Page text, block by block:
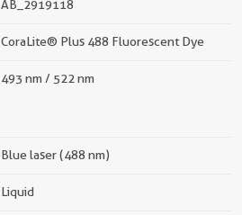
AB_2919118
CoraLite® Plus 488 Fluorescent Dye
493 nm / 522 nm
Blue laser (488 nm)
Liquid